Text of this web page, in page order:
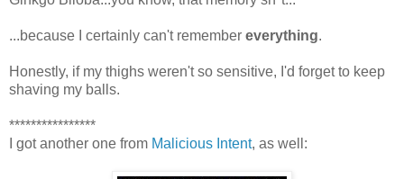
...because I certainly can't remember everything.
Honestly, if my thighs weren't so sensitive, I'd forget to keep
shaving my balls.
****************
I got another one from Malicious Intent, as well: